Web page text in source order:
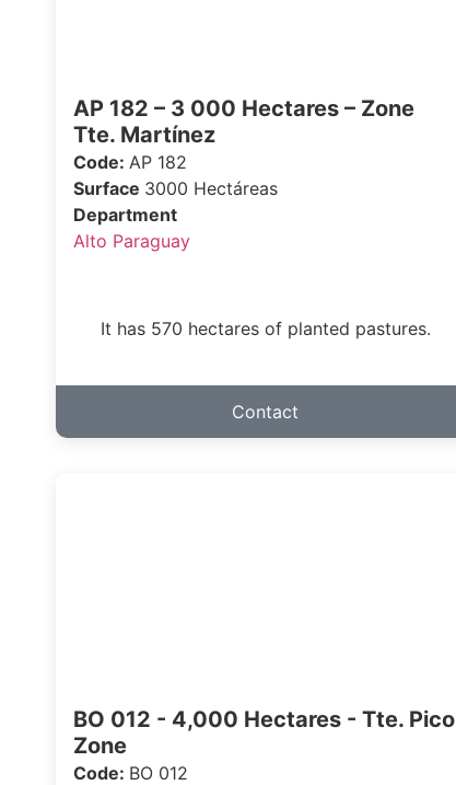
AP 182 – 3 000 Hectares – Zone
Tte. Martínez
Code: AP 182
Surface 3000 Hectáreas
Department
Alto Paraguay
It has 570 hectares of planted pastures.
Contact
BO 012 - 4,000 Hectares - Tte. Pico
Zone
Code: BO 012